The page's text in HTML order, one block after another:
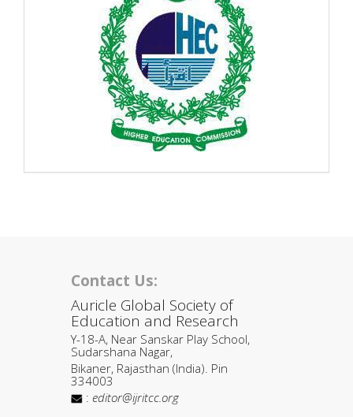
Contact Us:
Auricle Global Society of
Education and Research
Y-18-A, Near Sanskar Play School,
Sudarshana Nagar,
Bikaner, Rajasthan (India). Pin
334003
: editor@ijritcc.org